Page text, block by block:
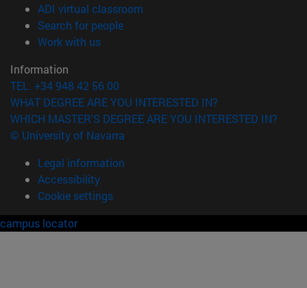
ADI virtual classroom
Search for people(opens in new window)
Work with us(opens in new window)
Information
TEL. +34 948 42 56 00
WHAT DEGREE ARE YOU INTERESTED IN?
WHICH MASTER'S DEGREE ARE YOU INTERESTED IN?
© University of Navarra
Legal information
Accessibility
Cookie settings
campus locator